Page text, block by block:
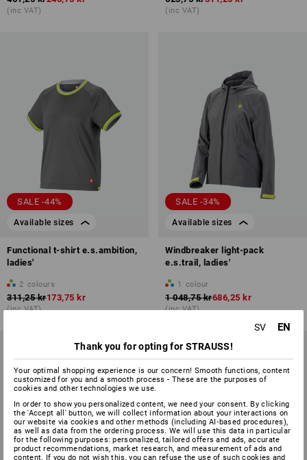
(inc VAT) (inc VAT)
SALE -44%
Available sizes
Functional t-shirt e.s.ambition,
ladies'
2 colours
311,25 kr173,75 kr
(inc VAT)
SALE -34%
Available sizes
Windbreaker light-pack
e.s.trail, ladies'
1 colour
1 048,75 kr686,25 kr
(inc VAT)
SV EN
Thank you for opting for STRAUSS!
Your optimal shopping experience is our concern! Smooth functions, content
customized for you and a smooth process - These are the purposes of
cookies and other technologies we use.
In order to show you personalized content, we need your consent. By clicking
the 'Accept all' button, we will collect information about your interactions on
our website via cookies and other methods (including AI‑based procedures),
as well as data from the ordering process. We will use this data in particular
for the following purposes: personalized, tailored offers and ads, accurate
product recommendations, market research, and measurement of ads and
content. If you do not wish this, you can refuse the use of such cookies and